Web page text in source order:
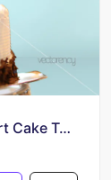
Doctor Happy Fathers Day PNG Clipart Cake Topper Download